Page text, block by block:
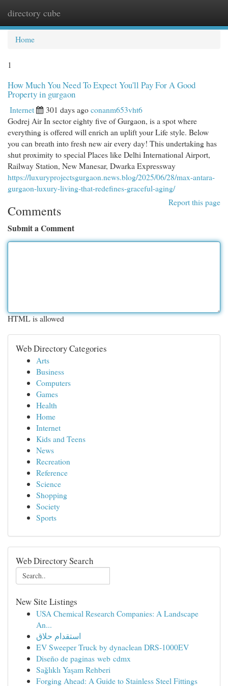
directory cube
Home
1
How Much You Need To Expect You'll Pay For A Good
Property in gurgaon
Internet 301 days agoconanm653vht6
Godrej Air In sector eighty five of Gurgaon, is a spot where
everything is offered will enrich an uplift your Life style. Below
you can breath into fresh new air every day! This undertaking has
shut proximity to special Places like Delhi International Airport,
Railway Station, New Manesar, Dwarka Expressway
https://luxuryprojectsgurgaon.news.blog/2025/06/28/max-antara-
gurgaon-luxury-living-that-redefines-graceful-aging/
Report this page
Comments
Submit a Comment
HTML is allowed
Web Directory Categories
Arts
Business
Computers
Games
Health
Home
Internet
Kids and Teens
News
Recreation
Reference
Science
Shopping
Society
Sports
Web Directory Search
New Site Listings
USA Chemical Research Companies: A Landscape
An...
استقدام حلاق
EV Sweeper Truck by dynaclean DRS-1000EV
Diseño de paginas web cdmx
Sağlıklı Yaşam Rehberi
Forging Ahead: A Guide to Stainless Steel Fittings